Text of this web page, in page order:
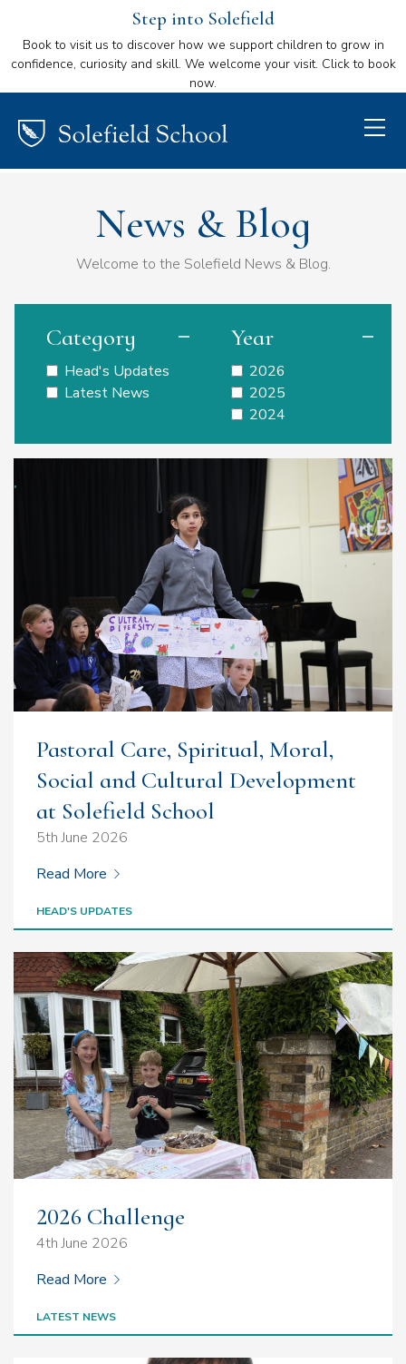
Step into Solefield
Book to visit us to discover how we support children to grow in
confidence, curiosity and skill. We welcome your visit. Click to book
now.
News & Blog
Welcome to the Solefield News & Blog.
Category
Head's Updates
Latest News
Year
2026
2025
2024
Pastoral Care, Spiritual, Moral,
Social and Cultural Development
at Solefield School
5th June 2026
Read More
HEAD'S UPDATES
2026 Challenge
4th June 2026
Read More
LATEST NEWS